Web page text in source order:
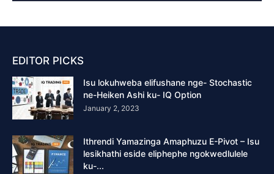
EDITOR PICKS
Isu lokuhweba elifushane nge- Stochastic
ne-Heiken Ashi ku- IQ Option
January 2, 2023
Ithrendi Yamazinga Amaphuzu E-Pivot – Isu
lesikhathi eside eliphephe ngokwedlulele
ku-...